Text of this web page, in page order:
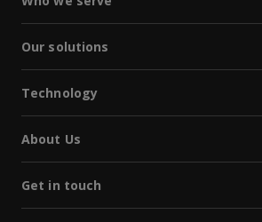
Our solutions
Technology
About Us
Get in touch